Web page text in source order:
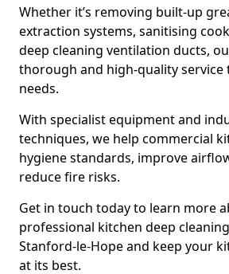
Whether it’s removing built-up
extraction systems, sanitising
deep cleaning ventilation ducts,
thorough and high-quality
needs.
With specialist equipment and
techniques, we help commercial
hygiene standards, improve
reduce fire risks.
Get in touch today to learn more
professional kitchen deep
Stanford-le-Hope and keep your
at its best.